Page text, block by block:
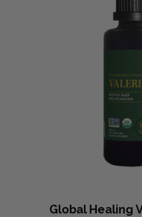
Global Healing